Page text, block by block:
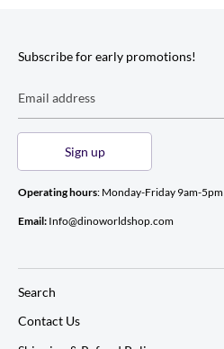
Subscribe for early promotions!
Email address
Sign up
Operating hours: Monday-Friday 9am-5pm
Email: Info@dinoworldshop.com
Search
Contact Us